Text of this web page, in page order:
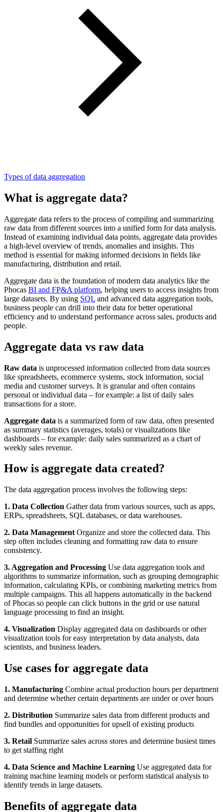
Types of data aggregation
What is aggregate data?
Aggregate data refers to the process of compiling and summarizing
raw data from different sources into a unified form for data analysis.
Instead of examining individual data points, aggregate data provides
a high-level overview of trends, anomalies and insights. This
method is essential for making informed decisions in fields like
manufacturing, distribution and retail.
Aggregate data is the foundation of modern data analytics like the
Phocas BI and FP&A platform, helping users to access insights from
large datasets. By using SQL and advanced data aggregation tools,
business people can drill into their data for better operational
efficiency and to understand performance across sales, products and
people.
Aggregate data vs raw data
Raw data is unprocessed information collected from data sources
like spreadsheets, ecommerce systems, stock information, social
media and customer surveys. It is granular and often contains
personal or individual data – for example: a list of daily sales
transactions for a store.
Aggregate data is a summarized form of raw data, often presented
as summary statistics (averages, totals) or visualizations like
dashboards – for example: daily sales summarized as a chart of
weekly sales revenue.
How is aggregate data created?
The data aggregation process involves the following steps:
1. Data Collection Gather data from various sources, such as apps,
ERPs, spreadsheets, SQL databases, or data warehouses.
2. Data Management Organize and store the collected data. This
step often includes cleaning and formatting raw data to ensure
consistency.
3. Aggregation and Processing Use data aggregation tools and
algorithms to summarize information, such as grouping demographic
information, calculating KPIs, or combining marketing metrics from
multiple campaigns. This all happens automatically in the backend
of Phocas so people can click buttons in the grid or use natural
language processing to find an insight.
4. Visualization Display aggregated data on dashboards or other
visualization tools for easy interpretation by data analysts, data
scientists, and business leaders.
Use cases for aggregate data
1. Manufacturing Combine actual production hours per department
and determine whether certain departments are under or over hours
2. Distribution Summarize sales data from different products and
find bundles and opportunities for upsell of existing products
3. Retail Summarize sales across stores and determine busiest times
to get staffing right
4. Data Science and Machine Learning Use aggregated data for
training machine learning models or perform statistical analysis to
identify trends in large datasets.
Benefits of aggregate data